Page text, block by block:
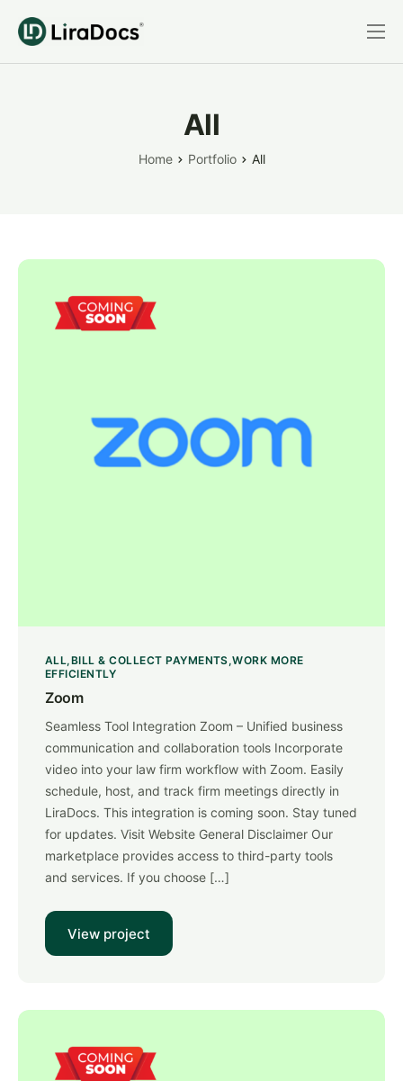
Features
All
Home Portfolio All
ALL BILL & COLLECT PAYMENTS WORK MORE
EFFICIENTLY
Zoom
Seamless Tool Integration Zoom – Unified business
communication and collaboration tools Incorporate
video into your law firm workflow with Zoom. Easily
schedule, host, and track firm meetings directly in
LiraDocs. This integration is coming soon. Stay tuned
for updates. Visit Website General Disclaimer Our
marketplace provides access to third-party tools
and services. If you choose […]
View project